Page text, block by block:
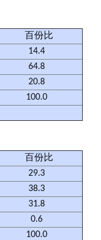
百份比
14.4
64.8
20.8
100.0
百份比
29.3
38.3
31.8
0.6
100.0